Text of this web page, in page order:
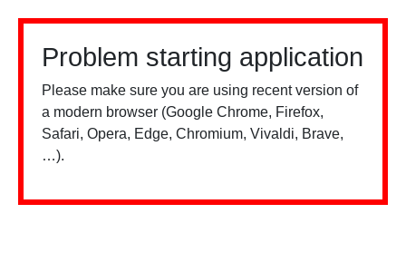
Problem starting application
Please make sure you are using recent version of
a modern browser (Google Chrome, Firefox,
Safari, Opera, Edge, Chromium, Vivaldi, Brave,
…).